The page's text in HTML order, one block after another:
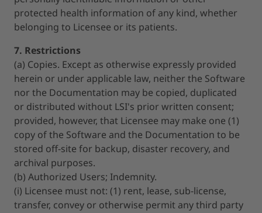
protected health information of any kind, whether
belonging to Licensee or its patients.
7. Restrictions
(a) Copies. Except as otherwise expressly provided
herein or under applicable law, neither the Software
nor the Documentation may be copied, duplicated
or distributed without LSI's prior written consent;
provided, however, that Licensee may make one (1)
copy of the Software and the Documentation to be
stored off-site for backup, disaster recovery, and
archival purposes.
(b) Authorized Users; Indemnity.
(i) Licensee must not: (1) rent, lease, sub-license,
transfer, convey or otherwise permit any third party